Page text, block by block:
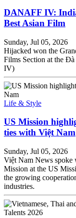
DANAFF IV:
Best Asian Film
Sunday, Jul 05, 2026
Hijacked won the
Films Section at the
IV)
Life & Style
US Mission
ties with Việt Nam
Sunday, Jul 05, 2026
Việt Nam News
Mission at the US
the growing
industries.